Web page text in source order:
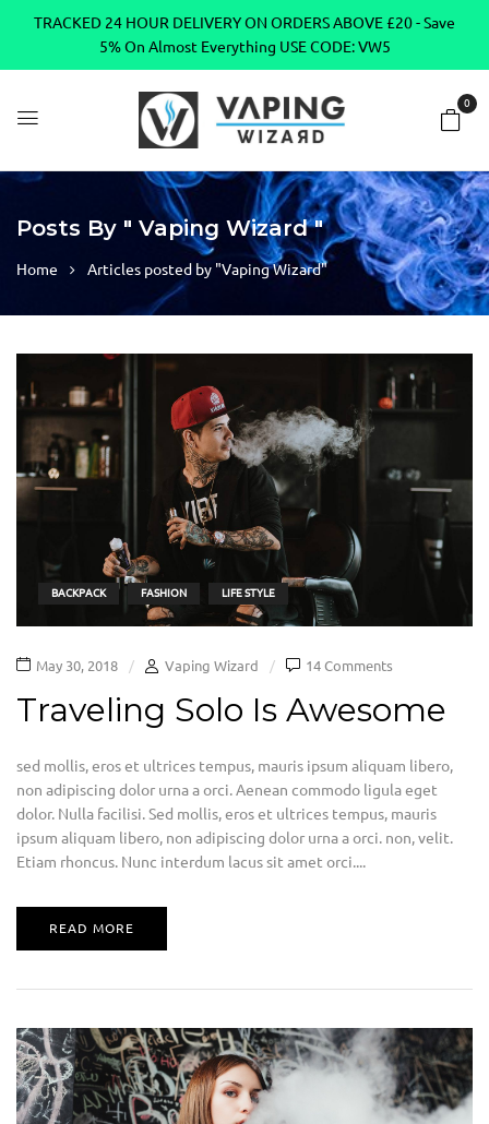
TRACKED 24 HOUR DELIVERY ON ORDERS ABOVE £20 - Save
5% On Almost Everything USE CODE: VW5
0
Posts By " Vaping Wizard "
Home Articles posted by "Vaping Wizard"
BACKPACK FASHION LIFE STYLE
May 30, 2018 Vaping Wizard 14 Comments
Traveling Solo Is Awesome
sed mollis, eros et ultrices tempus, mauris ipsum aliquam libero,
non adipiscing dolor urna a orci. Aenean commodo ligula eget
dolor. Nulla facilisi. Sed mollis, eros et ultrices tempus, mauris
ipsum aliquam libero, non adipiscing dolor urna a orci. non, velit.
Etiam rhoncus. Nunc interdum lacus sit amet orci....
READ MORE